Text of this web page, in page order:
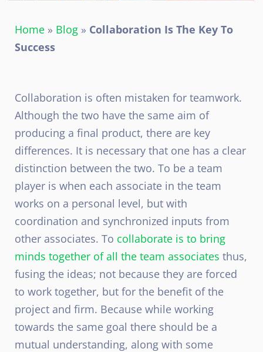
Home » Blog » Collaboration Is The Key To
Success
Collaboration is often mistaken for teamwork.
Although the two have the same aim of
producing a final product, there are key
differences. It is necessary that one has a clear
distinction between the two. To be a team
player is when each associate in the team
works on a personal level, but with
coordination and synchronized inputs from
other associates. To collaborate is to bring
minds together of all the team associates thus,
fusing the ideas; not because they are forced
to work together, but for the benefit of the
project and firm. Because while working
towards the same goal there should be a
mutual understanding, along with some